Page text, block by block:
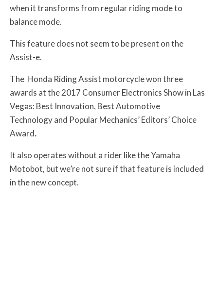
when it transforms from regular riding mode to
balance mode.
This feature does not seem to be present on the
Assist-e.
The Honda Riding Assist motorcycle won three
awards at the 2017 Consumer Electronics Show in Las
Vegas: Best Innovation, Best Automotive
Technology and Popular Mechanics’ Editors’ Choice
Award.
It also operates without a rider like the Yamaha
Motobot, but we’re not sure if that feature is included
in the new concept.